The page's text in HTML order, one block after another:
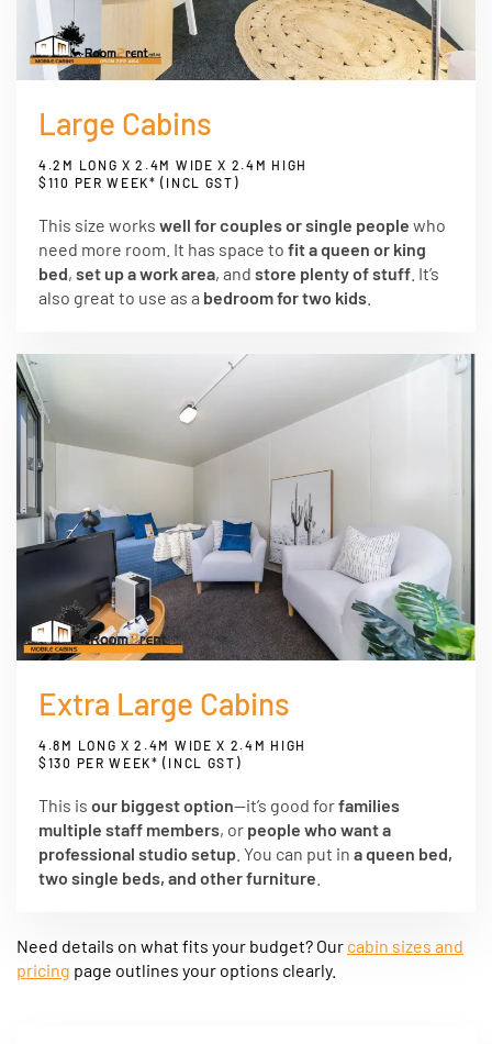
Large Cabins
4.2M LONG X 2.4M WIDE X 2.4M HIGH
$110 PER WEEK* (INCL GST)
This size works well for couples or single people who
need more room. It has space to fit a queen or king
bed, set up a work area, and store plenty of stuff . It’s
also great to use as a bedroom for two kids
Extra Large Cabins
4.8M LONG X 2.4M WIDE X 2.4M HIGH
$130 PER WEEK* (INCL GST)
This is our biggest option—it’s good forfamilies
multiple staff members, or people who want a
professional studio setup . You can put in a queen bed,
two single beds, and other furniture
Need details on what fits your budget? Our cabin sizes and
pricing page outlines your options clearly.